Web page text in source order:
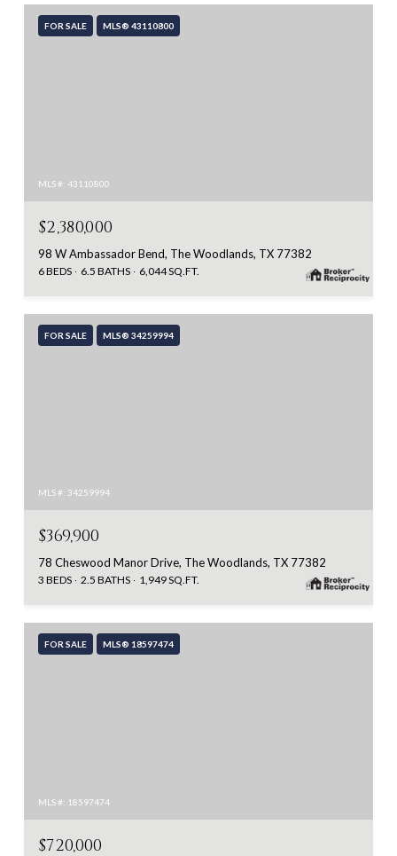
FOR SALE MLS® 43110800
MLS #: 43110800
$2,380,000
98 W Ambassador Bend, The Woodlands, TX 77382
6 BEDS 6.5 BATHS 6,044 SQ.FT.
FOR SALE MLS® 34259994
MLS #: 34259994
$369,900
78 Cheswood Manor Drive, The Woodlands, TX 77382
3 BEDS 2.5 BATHS 1,949 SQ.FT.
FOR SALE MLS® 18597474
MLS #: 18597474
$720,000